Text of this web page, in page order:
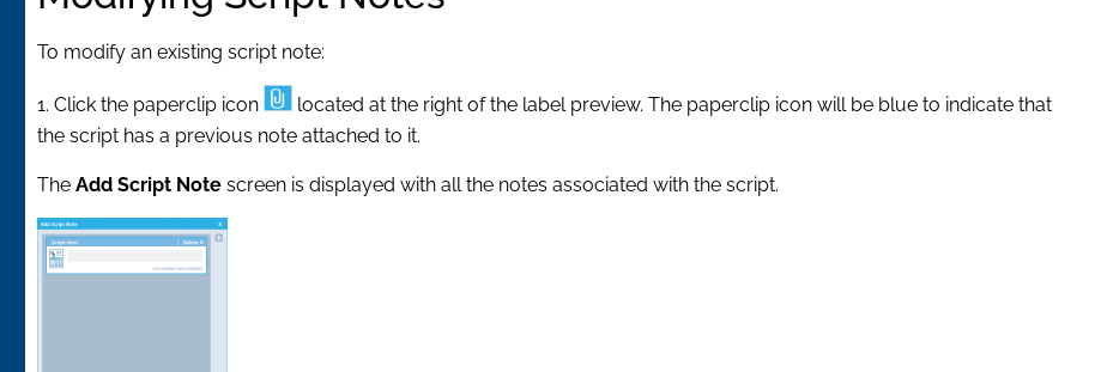
To modify an existing script note:
1. Click the paperclip icon
located at the right of the label preview. The paperclip icon will be blue to indicate that
the script has a previous note attached to it.
The Add Script Note screen is displayed with all the notes associated with the script.